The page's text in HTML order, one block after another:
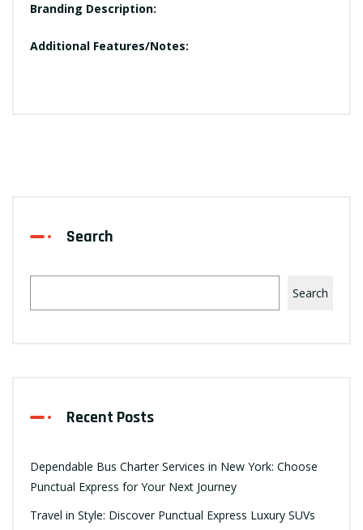
Branding Description:
Additional Features/Notes:
Search
Search
Recent Posts
Dependable Bus Charter Services in New York: Choose
Punctual Express for Your Next Journey
Travel in Style: Discover Punctual Express Luxury SUVs